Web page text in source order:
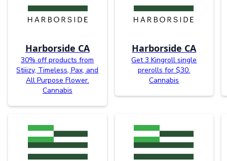
Harborside CA
30% off products from
Stiiizy, Timeless, Pax, and
All Purpose Flower.
Cannabis
Harborside CA
Get 3 Kingroll single
prerolls for $30.
Cannabis